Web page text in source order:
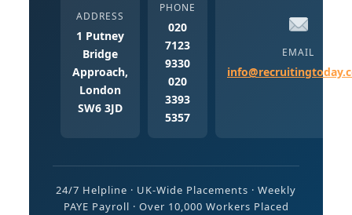
ADDRESS
1 Putney
Bridge
Approach,
London
SW6 3JD
PHONE
020
7123
9330
020
3393
5357
EMAIL
24/7 Helpline · UK-Wide Placements · Weekly
PAYE Payroll · Over 10,000 Workers Placed